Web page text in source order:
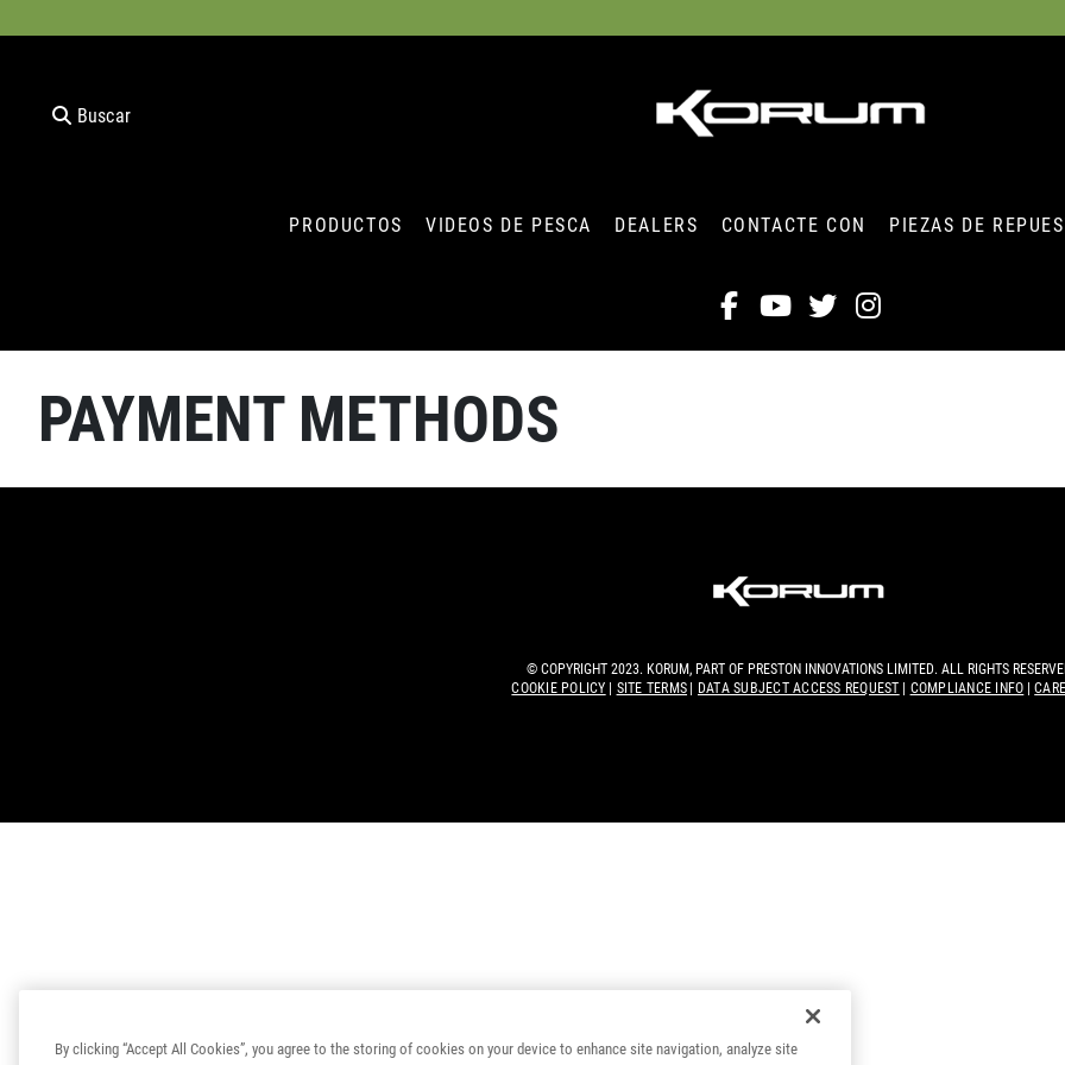
Buscar
PRODUCTOS VIDEOS DE PESCA DEALERS CONTACTE CON PIEZAS DE
PAYMENT METHODS
© COPYRIGHT 2023. KORUM, PART OF PRESTON INNOVATIONS LIMITED. ALL RIGHTS
COOKIE POLICY
SITE TERMS DATA SUBJECT ACCESS REQUEST COMPLIANCE INFO
By clicking “Accept All Cookies”, you agree to the storing of cookies on your device to enhance site navigation, analyze site